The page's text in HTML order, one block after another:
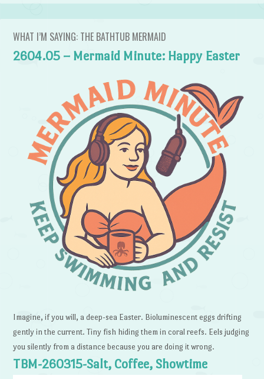
WHAT I’M SAYING: THE BATHTUB MERMAID
2604.05 – Mermaid Minute: Happy Easter
Imagine, if you will, a deep-sea Easter. Bioluminescent eggs drifting
gently in the current. Tiny fish hiding them in coral reefs. Eels judging
you silently from a distance because you are doing it wrong.
TBM-260315-Salt, Coffee, Showtime